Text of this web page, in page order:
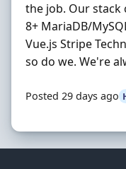
the job. Our stack
8+ MariaDB/
Vue.js Stripe
so do we. We're
Posted 29 days ago